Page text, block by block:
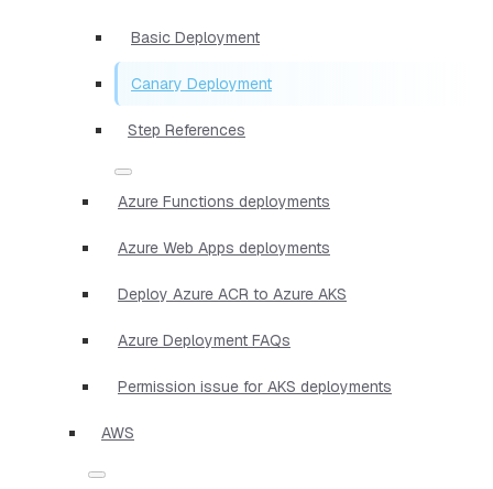
Basic Deployment
Canary Deployment
Step References
Azure Functions deployments
Azure Web Apps deployments
Deploy Azure ACR to Azure AKS
Azure Deployment FAQs
Permission issue for AKS deployments
AWS